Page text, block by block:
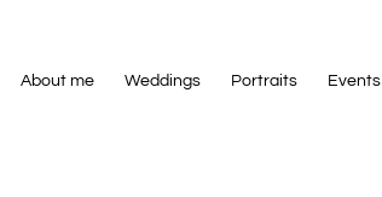
About me Weddings Portraits Events